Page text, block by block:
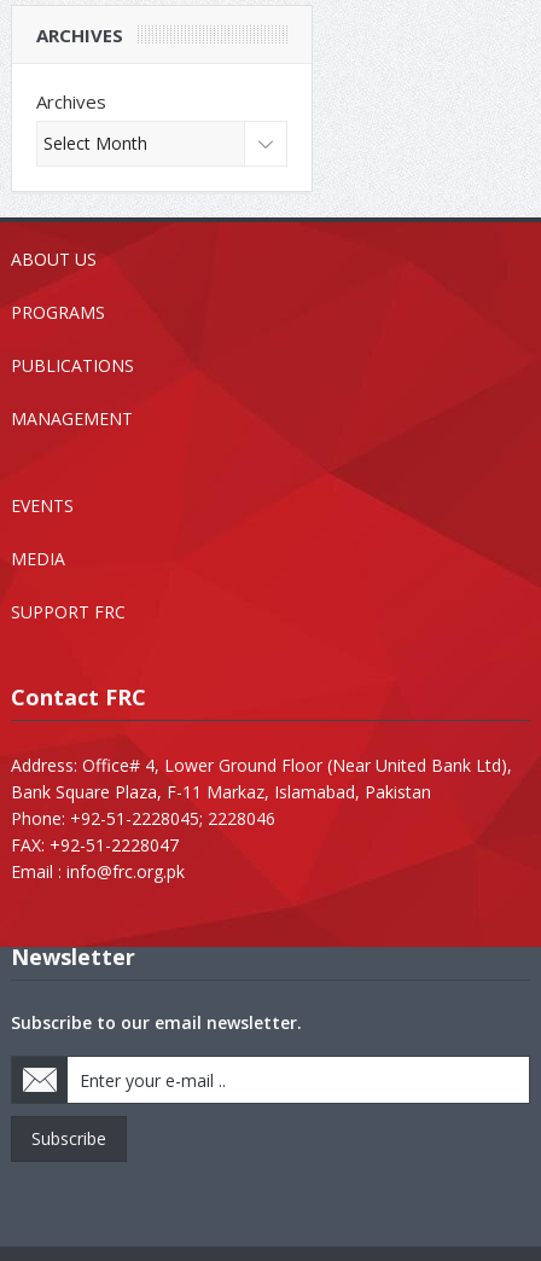
ARCHIVES
Archives
ABOUT US
PROGRAMS
PUBLICATIONS
MANAGEMENT
EVENTS
MEDIA
SUPPORT FRC
Contact FRC
Address: Office# 4, Lower Ground Floor (Near United Bank Ltd),
Bank Square Plaza, F-11 Markaz, Islamabad, Pakistan
Phone: +92-51-2228045; 2228046
FAX: +92-51-2228047
Email : info@frc.org.pk
Newsletter
Subscribe to our email newsletter.
Subscribe